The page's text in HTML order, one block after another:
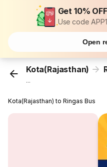
Get 10%
Use code
Open
Kota(Rajasthan)
...
Kota(Rajasthan) to Ringas Bus